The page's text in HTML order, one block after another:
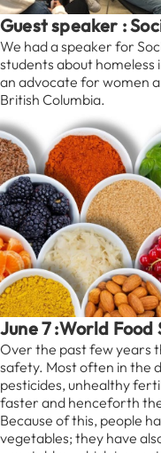
Guest speaker :
We had a speaker for
students about homeless
an advocate for women
British Columbia.
June 7 :World
Over the past few years
safety. Most often in the
pesticides, unhealthy
faster and henceforth
Because of this, people
vegetables; they have